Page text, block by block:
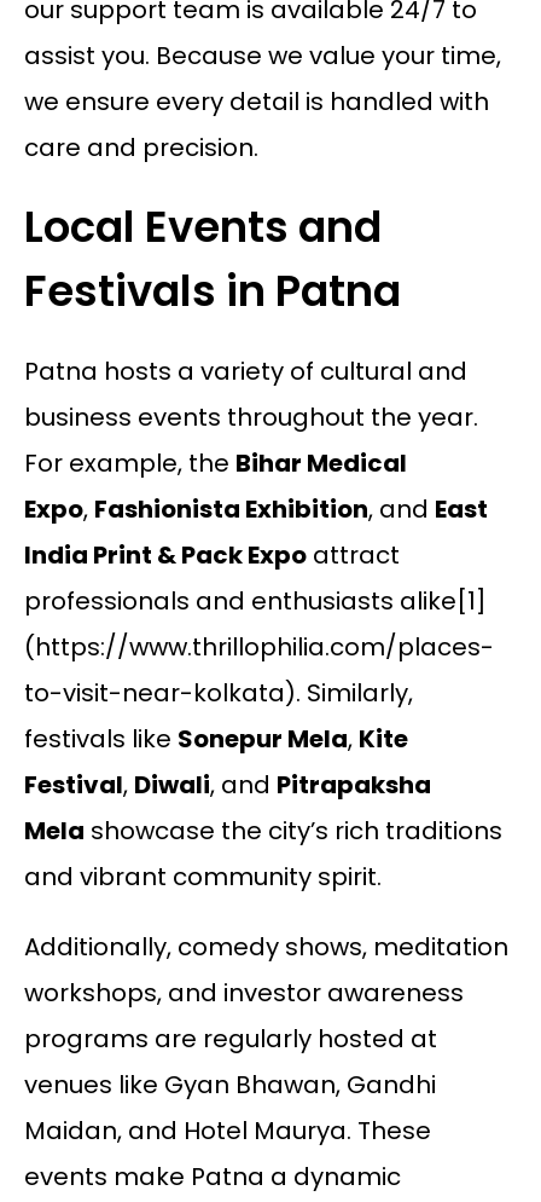
our support team is available 24/7 to
assist you. Because we value your time,
we ensure every detail is handled with
care and precision.
Local Events and
Festivals in Patna
Patna hosts a variety of cultural and
business events throughout the year.
For example, the Bihar Medical
Expo, Fashionista Exhibition, and East
India Print & Pack Expoattract
professionals and enthusiasts alike[1]
(https://www.thrillophilia.com/places-
to-visit-near-kolkata). Similarly,
festivals like Sonepur Mela, Kite
Festival, Diwali, and Pitrapaksha
Mela showcase the city’s rich traditions
and vibrant community spirit.
Additionally, comedy shows, meditation
workshops, and investor awareness
programs are regularly hosted at
venues like Gyan Bhawan, Gandhi
Maidan, and Hotel Maurya. These
events make Patna a dynamic